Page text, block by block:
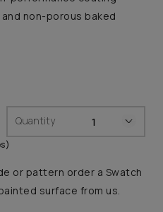
non-porous baked
Quantity
or pattern order a Swatch
surface from us.